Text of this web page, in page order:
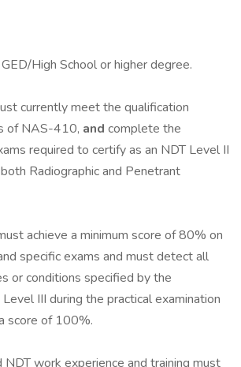
High School or higher degree.
currently meet the qualification
of NAS-410, and complete the
required to certify as an NDT Level II
Radiographic and Penetrant
achieve a minimum score of 80% on
specific exams and must detect all
or conditions specified by the
III during the practical examination
score of 100%.
NDT work experience and training must